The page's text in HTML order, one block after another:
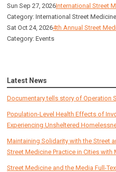
Sun Sep 27, 2026International Street
Category: International Street
Sat Oct 24, 20264th Annual Street
Category: Events
Latest News
Documentary tells story of Operation
Population-Level Health Effects of
Experiencing Unsheltered
Maintaining Solidarity with the Street
Street Medicine Practice in Cities with
Street Medicine and the Media Full-